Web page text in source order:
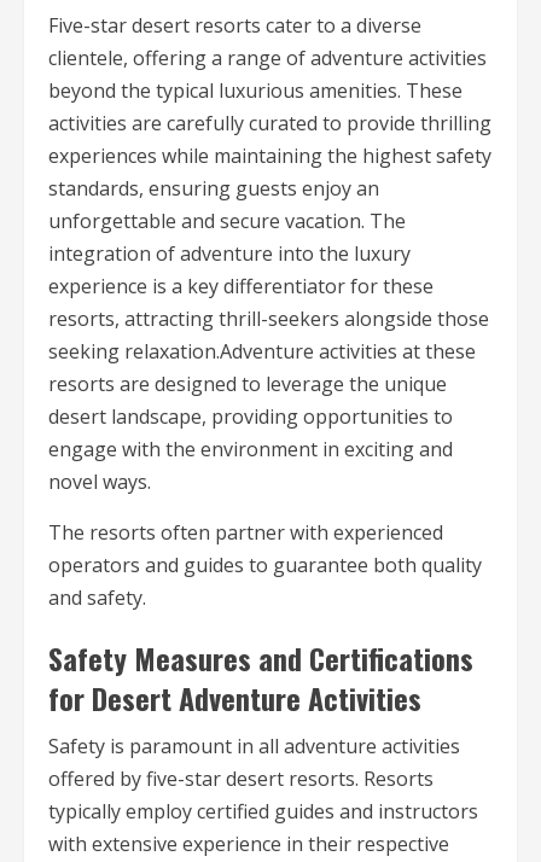
Five-star desert resorts cater to a diverse
clientele, offering a range of adventure activities
beyond the typical luxurious amenities. These
activities are carefully curated to provide thrilling
experiences while maintaining the highest safety
standards, ensuring guests enjoy an
unforgettable and secure vacation. The
integration of adventure into the luxury
experience is a key differentiator for these
resorts, attracting thrill-seekers alongside those
seeking relaxation.Adventure activities at these
resorts are designed to leverage the unique
desert landscape, providing opportunities to
engage with the environment in exciting and
novel ways.
The resorts often partner with experienced
operators and guides to guarantee both quality
and safety.
Safety Measures and Certifications
for Desert Adventure Activities
Safety is paramount in all adventure activities
offered by five-star desert resorts. Resorts
typically employ certified guides and instructors
with extensive experience in their respective